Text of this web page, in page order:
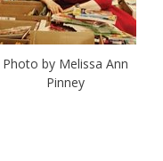
Photo by Melissa Ann
Pinney